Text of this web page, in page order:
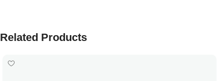
Related Products